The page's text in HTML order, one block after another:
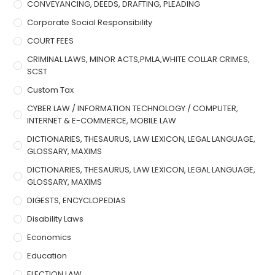
CONVEYANCING, DEEDS, DRAFTING, PLEADING
Corporate Social Responsibility
COURT FEES
CRIMINAL LAWS, MINOR ACTS,PMLA,WHITE COLLAR CRIMES,
SCST
Custom Tax
CYBER LAW / INFORMATION TECHNOLOGY / COMPUTER,
INTERNET & E-COMMERCE, MOBILE LAW
DICTIONARIES, THESAURUS, LAW LEXICON, LEGAL LANGUAGE,
GLOSSARY, MAXIMS
DICTIONARIES, THESAURUS, LAW LEXICON, LEGAL LANGUAGE,
GLOSSARY, MAXIMS
DIGESTS, ENCYCLOPEDIAS
Disability Laws
Economics
Education